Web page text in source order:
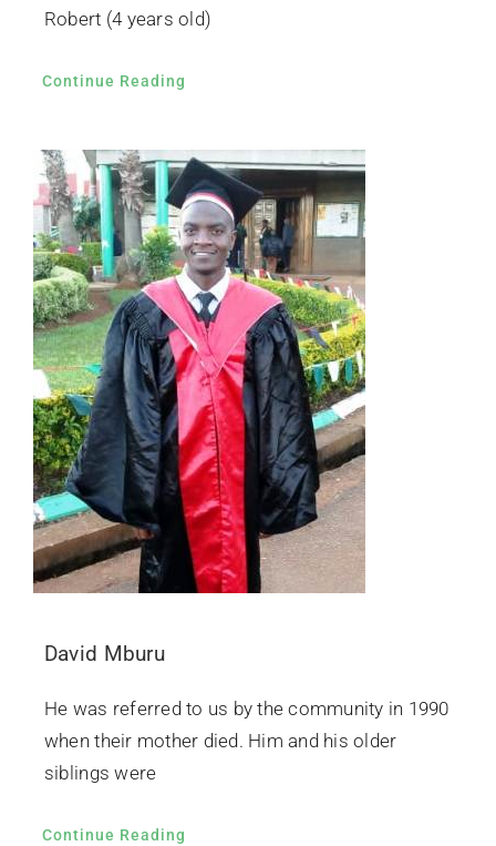
Robert (4 years old)
Continue Reading
David Mburu
He was referred to us by the community in 1990
when their mother died. Him and his older
siblings were
Continue Reading